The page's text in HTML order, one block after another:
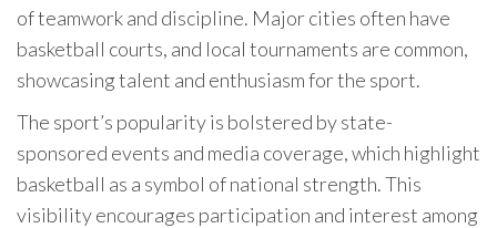
of teamwork and discipline. Major cities often have
basketball courts, and local tournaments are common,
showcasing talent and enthusiasm for the sport.
The sport’s popularity is bolstered by state-
sponsored events and media coverage, which highlight
basketball as a symbol of national strength. This
visibility encourages participation and interest among